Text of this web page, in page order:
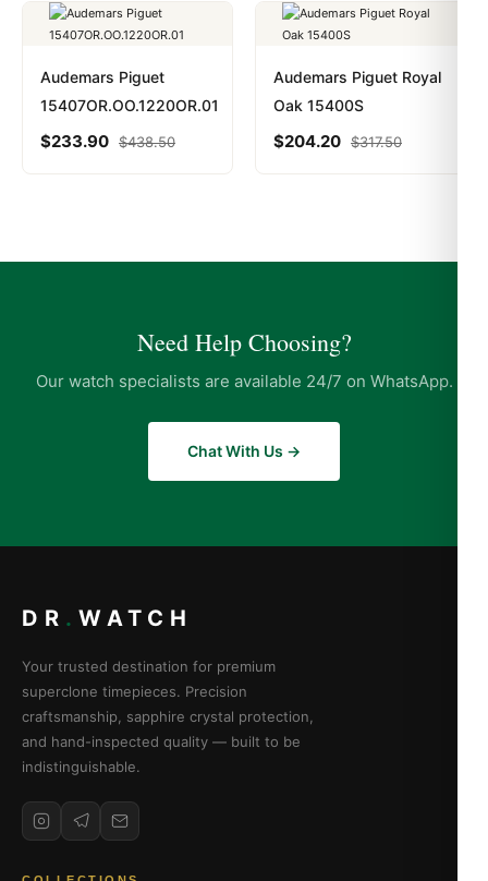
Audemars Piguet
15407OR.OO.1220OR.01
$233.90 $438.50
Audemars Piguet Royal
Oak 15400S
$204.20 $317.50
Need Help Choosing?
Our watch specialists are available 24/7 on WhatsApp.
Chat With Us →
DR . WATCH
Your trusted destination for premium
superclone timepieces. Precision
craftsmanship, sapphire crystal protection,
and hand-inspected quality — built to be
indistinguishable.